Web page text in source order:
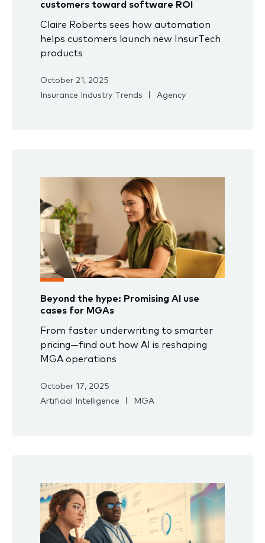
customers toward software ROI
Claire Roberts sees how automation
helps customers launch new InsurTech
products
October 21, 2025
Insurance Industry Trends
Agency
Beyond the hype: Promising AI use
cases for MGAs
From faster underwriting to smarter
pricing—find out how AI is reshaping
MGA operations
October 17, 2025
Artificial Intelligence
MGA